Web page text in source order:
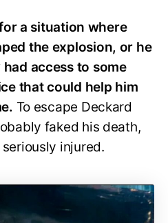
a situation where
the explosion, or he
access to some
that could help him
To escape Deckard
faked his death,
injured.